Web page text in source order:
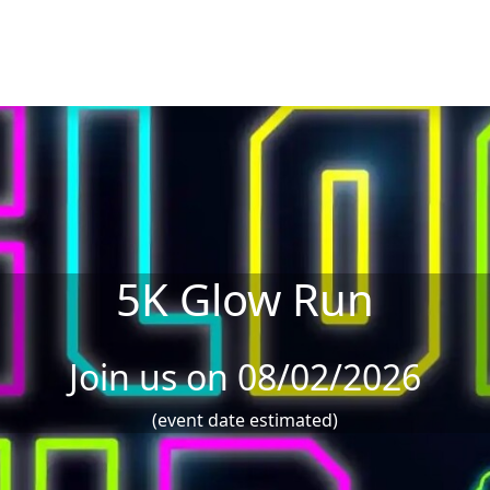
5K Glow Run
Join us on 08/02/2026
(event date estimated)